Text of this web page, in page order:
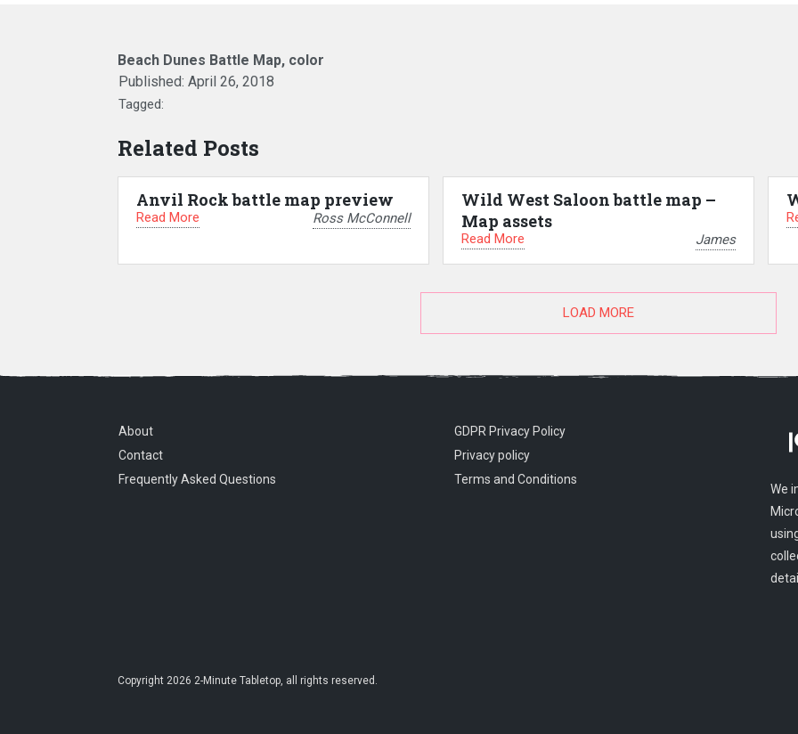
Beach Dunes Battle Map, color
Published: April 26, 2018
Tagged:
Related Posts
Anvil Rock battle map preview
Read More Ross McConnell
Wild West Saloon battle map –
Map assets
Read More James
LOAD MORE
About
Contact
Frequently Asked Questions
GDPR Privacy Policy
Privacy policy
Terms and Conditions
We
Copyright 2026 2-Minute Tabletop, all rights reserved.